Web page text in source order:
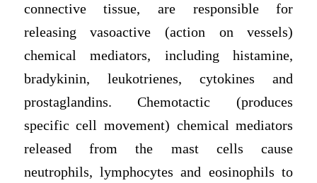
connective tissue, are responsible for
releasing vasoactive (action on vessels)
chemical mediators, including histamine,
bradykinin, leukotrienes, cytokines and
prostaglandins. Chemotactic (produces
specific cell movement) chemical mediators
released from the mast cells cause
neutrophils, lymphocytes and eosinophils to